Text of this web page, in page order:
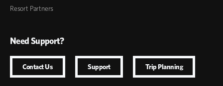
Resort Partners
Need Support?
Contact Us Support Trip Planning